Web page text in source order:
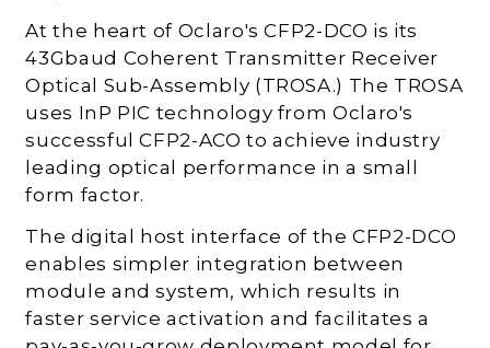
At the heart of Oclaro's CFP2-DCO is its
43Gbaud Coherent Transmitter Receiver
Optical Sub-Assembly (TROSA.) The TROSA
uses InP PIC technology from Oclaro's
successful CFP2-ACO to achieve industry
leading optical performance in a small
form factor.
The digital host interface of the CFP2-DCO
enables simpler integration between
module and system, which results in
faster service activation and facilitates a